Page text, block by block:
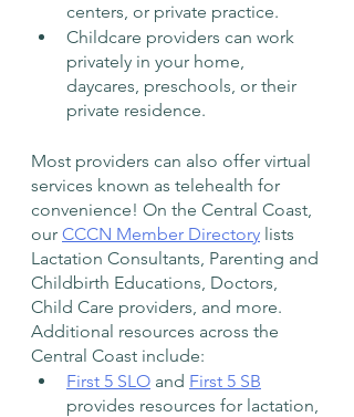
centers, or private practice.
Childcare providers can work
privately in your home,
daycares, preschools, or their
private residence.
Most providers can also offer virtual
services known as telehealth for
convenience! On the Central Coast,
our CCCN Member Directory lists
Lactation Consultants, Parenting and
Childbirth Educations, Doctors,
Child Care providers, and more.
Additional resources across the
Central Coast include:
First 5 SLO and First 5 SB
provides resources for lactation,